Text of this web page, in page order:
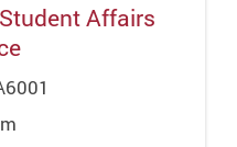
Student Affairs